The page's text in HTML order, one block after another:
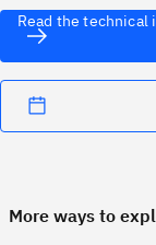
Read the technical
More ways to